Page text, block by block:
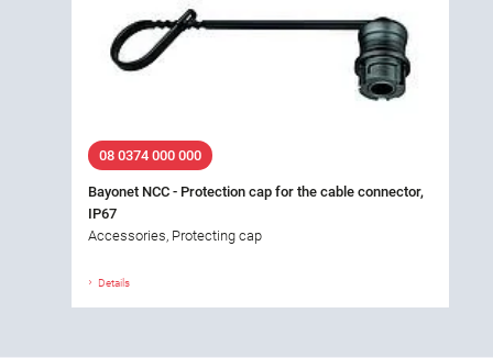
08 0374 000 000
Bayonet NCC - Protection cap for the cable connector,
IP67
Accessories, Protecting cap
Details